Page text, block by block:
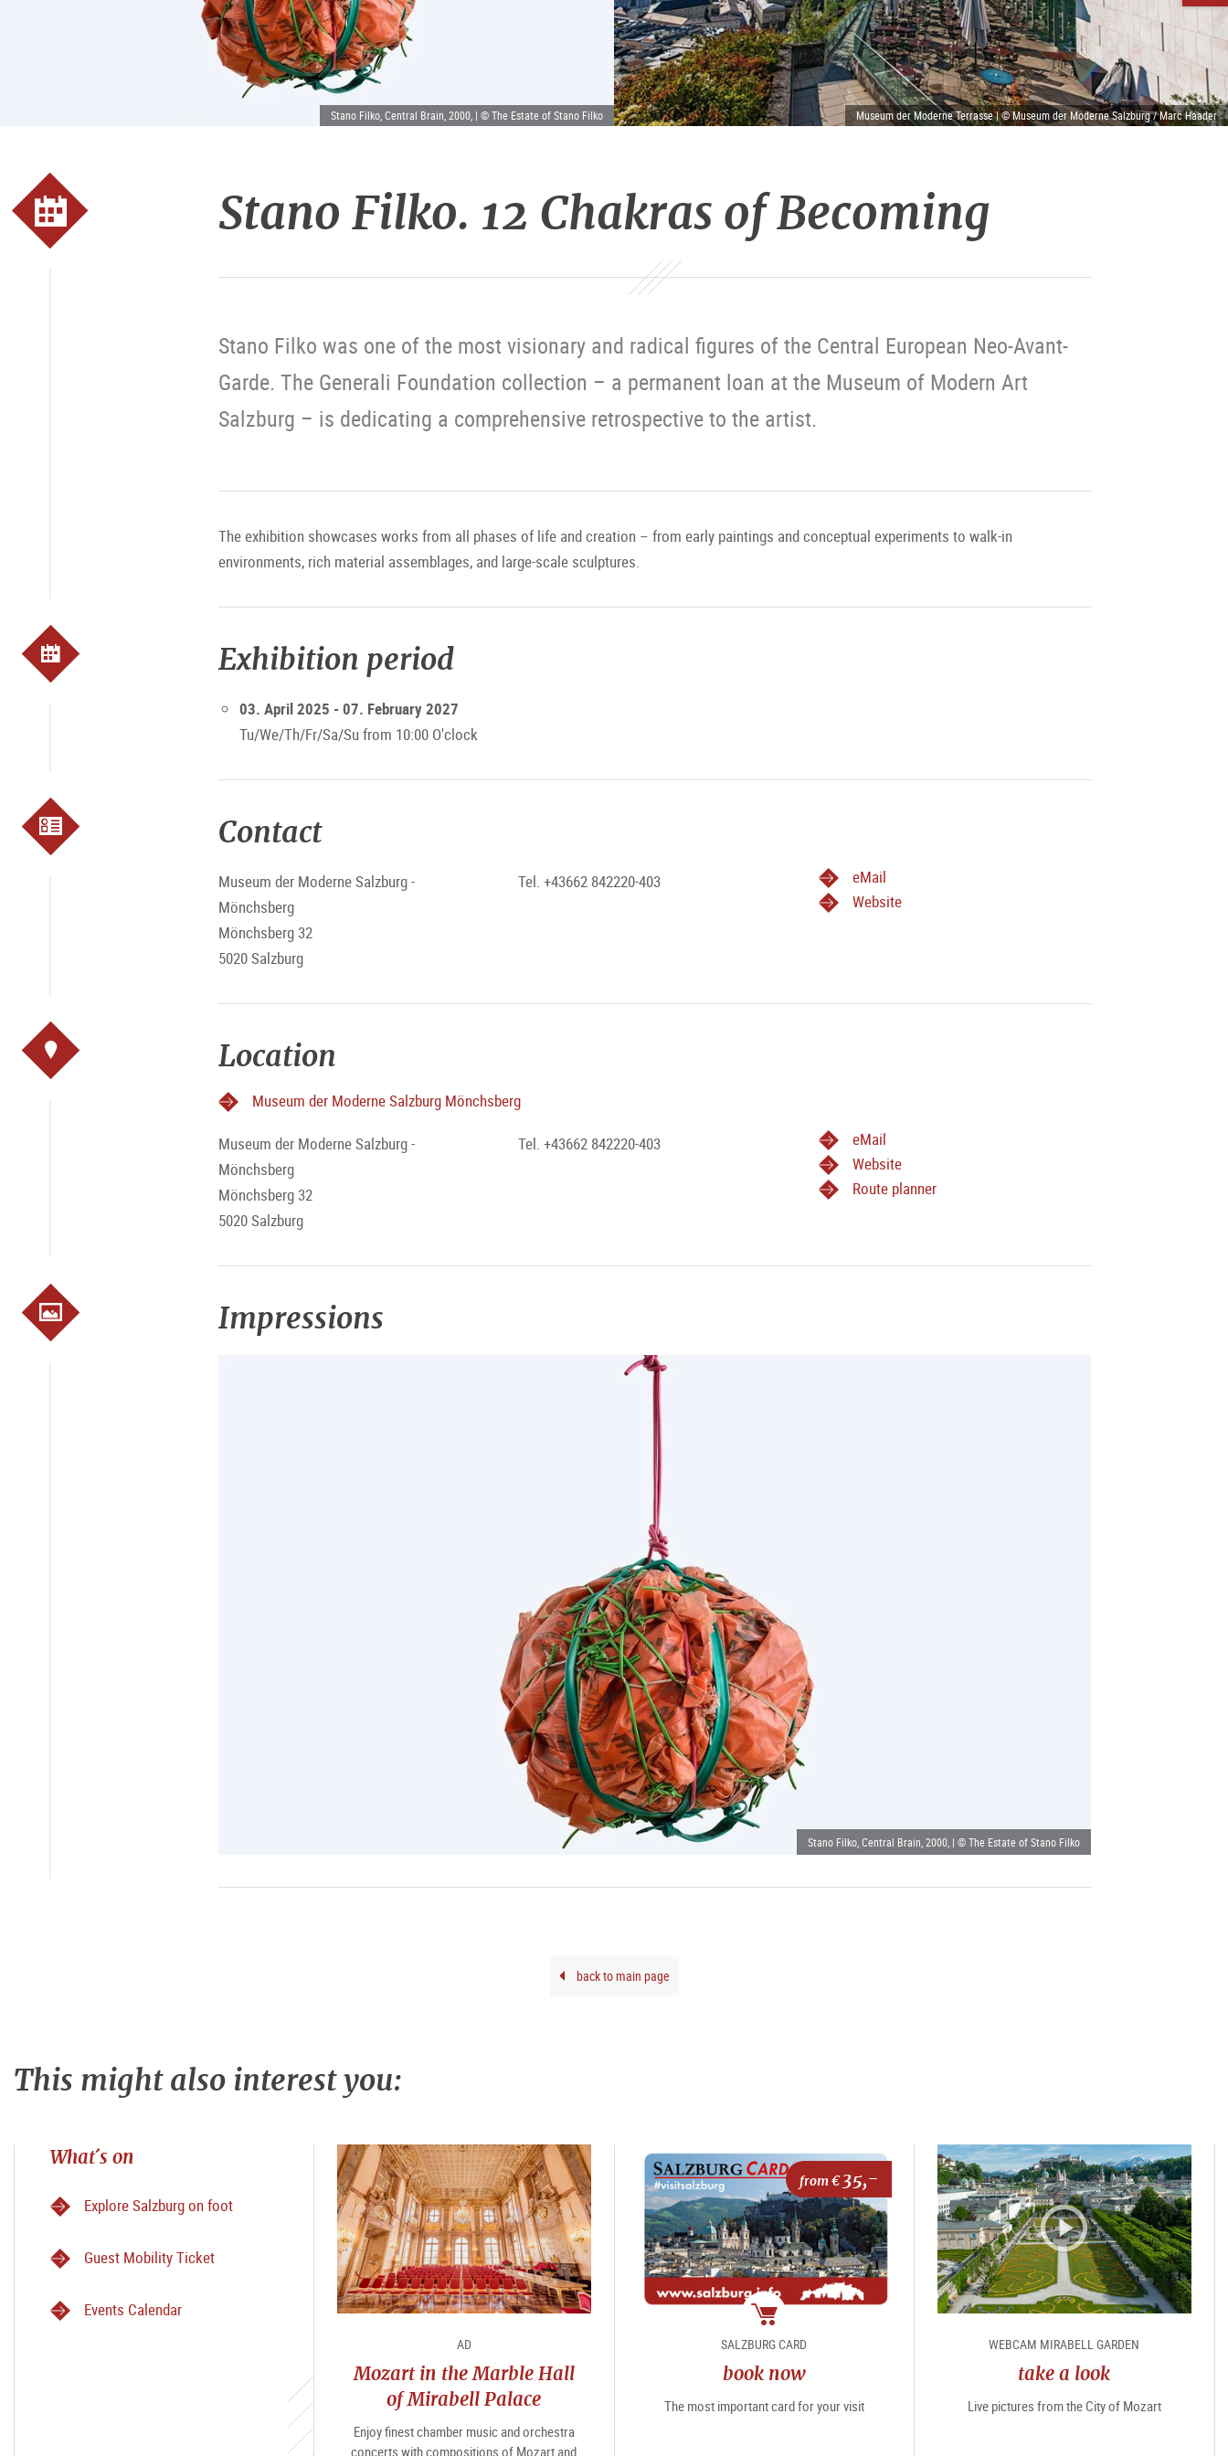
Stano Filko, Central Brain, 2000, | © The Estate of Stano Filko Museum der Moderne Terrasse | © Museum der Moderne Salzburg / Marc Haader
Stano Filko. 12 Chakras of Becoming
Stano Filko was one of the most visionary and radical figures of the Central European Neo-Avant-
Garde. The Generali Foundation collection – a permanent loan at the Museum of Modern Art
Salzburg – is dedicating a comprehensive retrospective to the artist.
The exhibition showcases works from all phases of life and creation – from early paintings and conceptual experiments to walk-in
environments, rich material assemblages, and large-scale sculptures.
Exhibition period
03. April 2025 - 07. February 2027
Tu/We/Th/Fr/Sa/Su from 10:00 O'clock
Contact
Museum der Moderne Salzburg -
Mönchsberg
Mönchsberg 32
5020 Salzburg
Tel. +43662 842220-403
eMail
Website
Location
Museum der Moderne Salzburg Mönchsberg
Museum der Moderne Salzburg -
Mönchsberg
Mönchsberg 32
5020 Salzburg
Tel. +43662 842220-403
eMail
Website
Route planner
Impressions
Stano Filko, Central Brain, 2000, | © The Estate of Stano Filko
back to main page
This might also interest you:
What´s on
Explore Salzburg on foot
Guest Mobility Ticket
Events Calendar
AD
Mozart in the Marble Hall
of Mirabell Palace
Enjoy finest chamber music and orchestra
concerts with compositions of Mozart and
from €35,-
package
SALZBURG CARD
book now
The most important card for your visit
WEBCAM MIRABELL GARDEN
take a look
Live pictures from the City of Mozart